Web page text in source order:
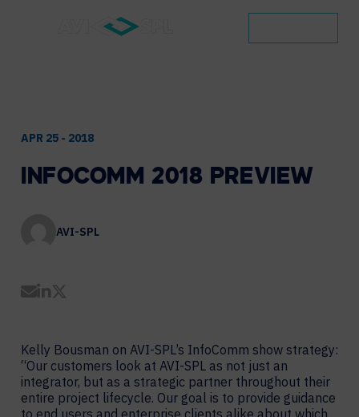
APR 25 - 2018
INFOCOMM 2018 PREVIEW
AVI-SPL
Share by Email
Share on LinkedIn
Kelly Bousman on AVI-SPL’s InfoComm show strategy:
“Our customers look at AVI-SPL as not just an
integrator, but as a strategic partner throughout their
entire project lifecycle. Our goal is to provide guidance
to end users and enterprise clients alike about which